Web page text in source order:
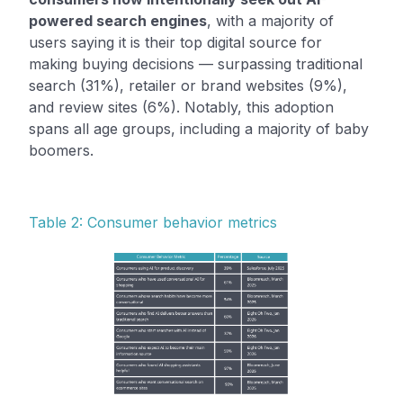
powered search engines, with a majority of
users saying it is their top digital source for
making buying decisions — surpassing traditional
search (31%), retailer or brand websites (9%),
and review sites (6%). Notably, this adoption
spans all age groups, including a majority of baby
boomers.
Table 2: Consumer behavior metrics